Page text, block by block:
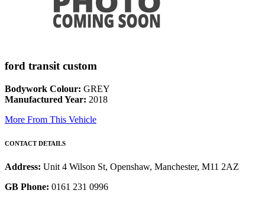
ford transit custom
Bodywork Colour: GREY
Manufactured Year: 2018
More From This Vehicle
CONTACT DETAILS
Address: Unit 4 Wilson St, Openshaw, Manchester, M11 2AZ
GB Phone: 0161 231 0996